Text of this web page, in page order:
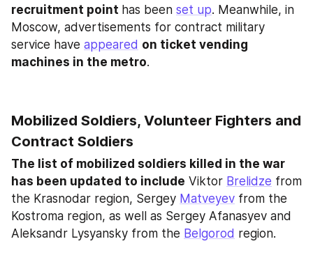
recruitment point has been set up. Meanwhile, in
Moscow, advertisements for contract military
service have appeared on ticket vending
machines in the metro.
Mobilized Soldiers, Volunteer Fighters and
Contract Soldiers
The list of mobilized soldiers killed in the war
has been updated to include Viktor Brelidze from
the Krasnodar region, Sergey Matveyev from the
Kostroma region, as well as Sergey Afanasyev and
Aleksandr Lysyansky from the Belgorod region.